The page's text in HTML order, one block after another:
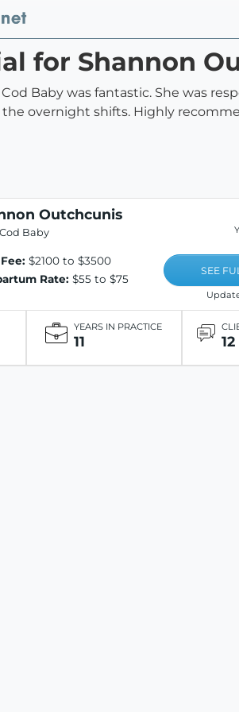
for Shannon
Baby was fantastic. She was
overnight shifts. Highly
Outchcunis
Baby
$2100 to $3500
Rate: $55 to $75
SEE
YEARS IN PRACTICE
11 12